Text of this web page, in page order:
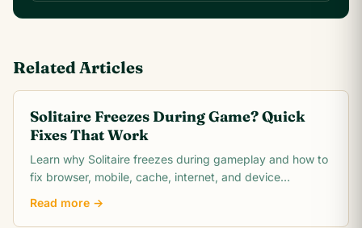
Related Articles
Solitaire Freezes During Game? Quick
Fixes That Work
Learn why Solitaire freezes during gameplay and how to
fix browser, mobile, cache, internet, and device
platforms.
Read more →